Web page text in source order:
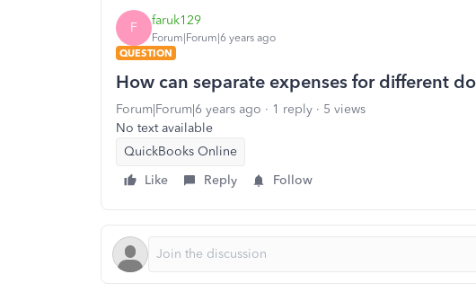
F faruk129
Forum|Forum|6 years ago
QUESTION
How can separate expenses for different
Forum|Forum|6 years ago 1 reply
5 views
No text available
QuickBooks Online
Like
Reply Follow